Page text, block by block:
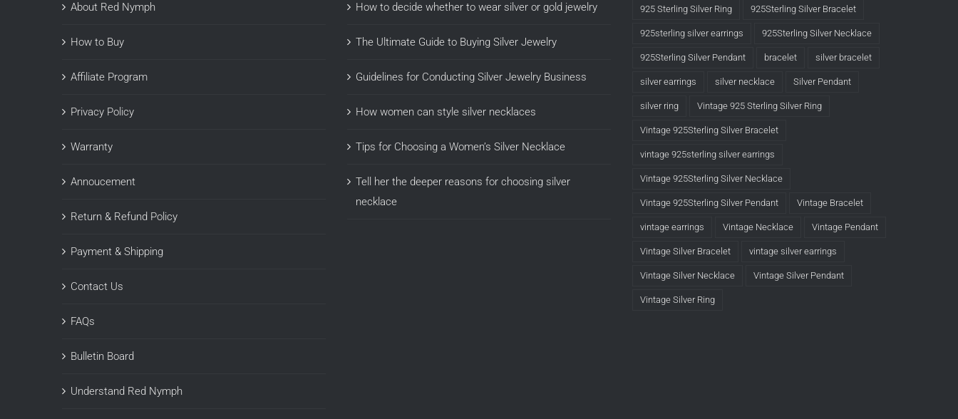
About Red Nymph
How to Buy
Affiliate Program
Privacy Policy
Warranty
Annoucement
Return & Refund Policy
Payment & Shipping
Contact Us
FAQs
Bulletin Board
Understand Red Nymph
How to decide whether to wear silver or gold jewelry
The Ultimate Guide to Buying Silver Jewelry
Guidelines for Conducting Silver Jewelry Business
How women can style silver necklaces
Tips for Choosing a Women’s Silver Necklace
Tell her the deeper reasons for choosing silver
necklace
925 Sterling Silver Ring 925Sterling Silver Bracelet
925sterling silver earrings 925Sterling Silver Necklace
925Sterling Silver Pendant bracelet silver bracelet
silver earrings silver necklace Silver Pendant
silver ring Vintage 925 Sterling Silver Ring
Vintage 925Sterling Silver Bracelet
vintage 925sterling silver earrings
Vintage 925Sterling Silver Necklace
Vintage 925Sterling Silver Pendant Vintage Bracelet
vintage earrings Vintage Necklace Vintage Pendant
Vintage Silver Bracelet vintage silver earrings
Vintage Silver Necklace Vintage Silver Pendant
Vintage Silver Ring